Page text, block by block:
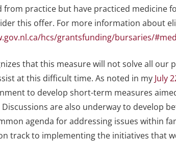
from practice but have practiced medicine
this offer. For more information about
hcs/grantsfunding/bursaries/
that this measure will not solve all our
at this difficult time. As noted in my July
to develop short-term measures
are also underway to develop
agenda for addressing issues within
track to implementing the initiatives that